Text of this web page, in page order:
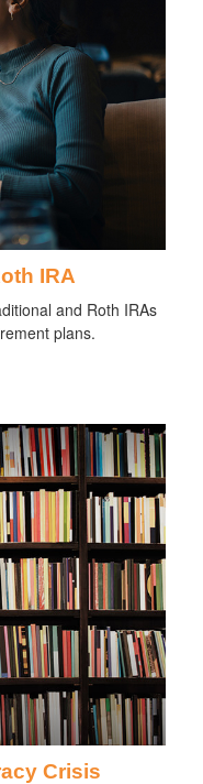
IRA
and Roth IRAs
plans.
Crisis